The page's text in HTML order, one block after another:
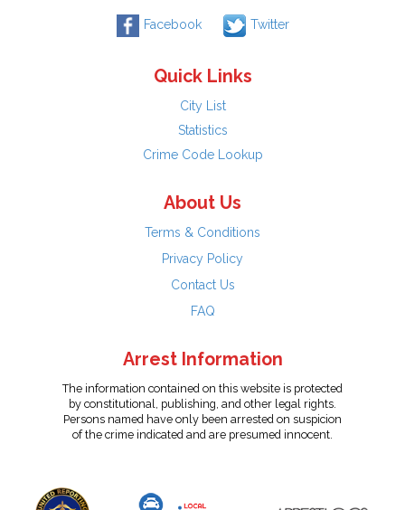
Facebook Twitter
Quick Links
City List
Statistics
Crime Code Lookup
About Us
Terms & Conditions
Privacy Policy
Contact Us
FAQ
Arrest Information
The information contained on this website is protected
by constitutional, publishing, and other legal rights.
Persons named have only been arrested on suspicion
of the crime indicated and are presumed innocent.